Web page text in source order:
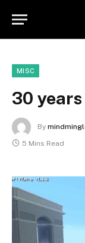
MISC
30
By
5 Mins Read